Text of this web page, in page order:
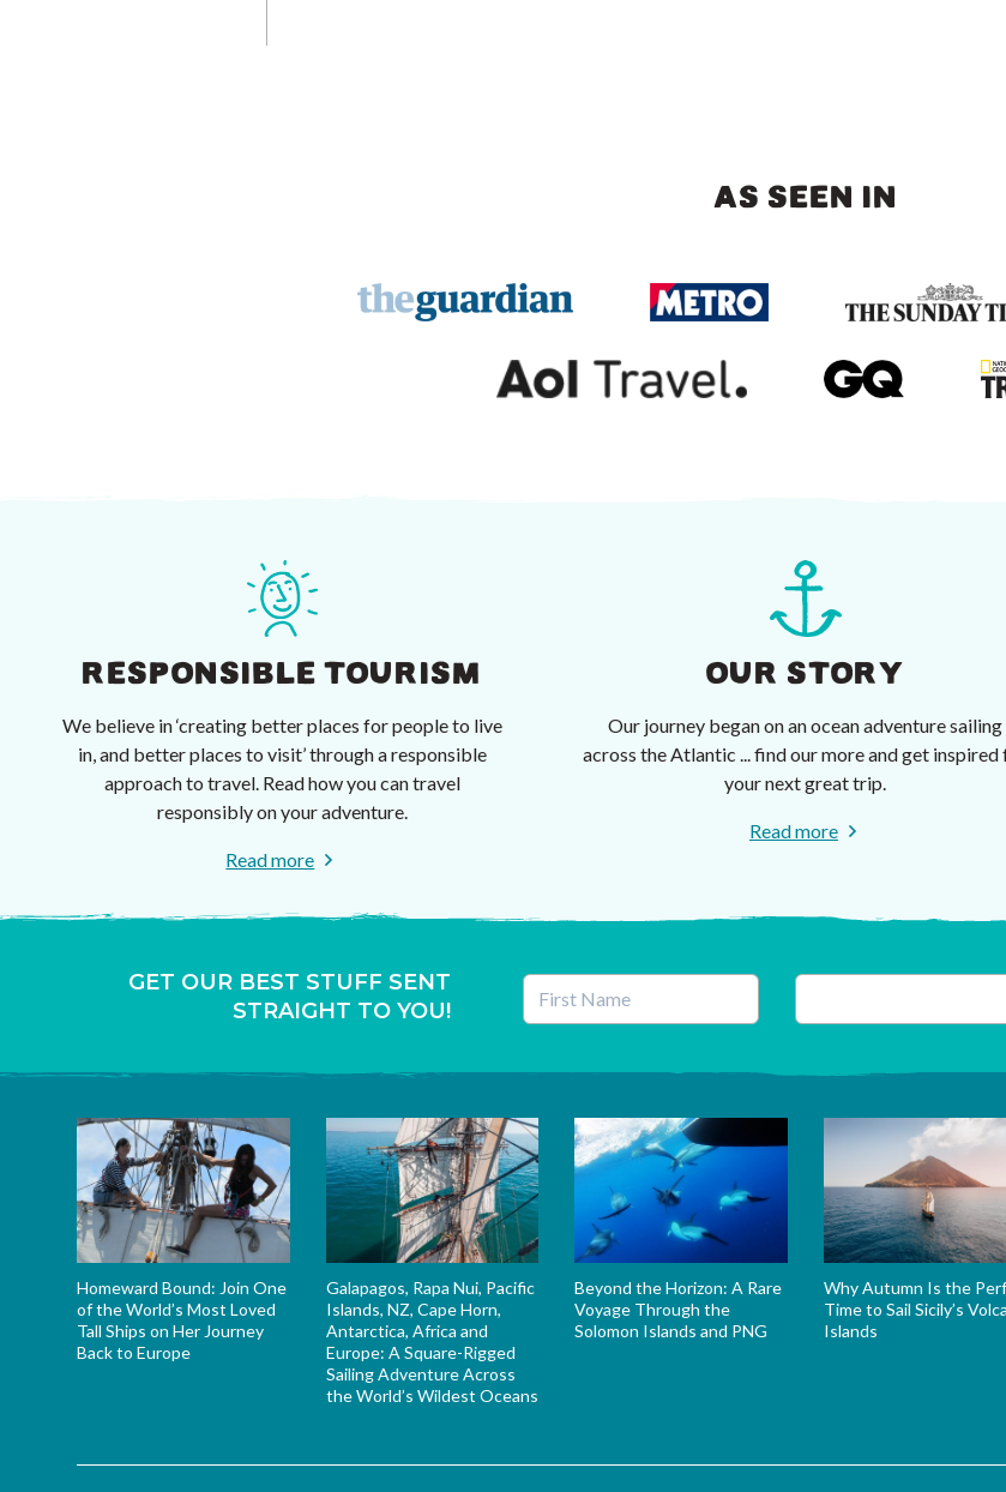
AS SEEN IN
RESPONSIBLE TOURISM
We believe in ‘creating better places for people to live
in, and better places to visit’ through a responsible
approach to travel. Read how you can travel
responsibly on your adventure.
Read more
OUR STORY
Our journey began on an ocean adventure sailing
across the Atlantic ... find our more and get inspired
your next great trip.
Read more
GET OUR BEST STUFF SENT
STRAIGHT TO YOU!
Homeward Bound: Join One
of the World’s Most Loved
Tall Ships on Her Journey
Back to Europe
Galapagos, Rapa Nui, Pacific
Islands, NZ, Cape Horn,
Antarctica, Africa and
Europe: A Square-Rigged
Sailing Adventure Across
the World’s Wildest Oceans
Beyond the Horizon: A Rare
Voyage Through the
Solomon Islands and PNG
Why Autumn Is the
Time to Sail Sicily’s
Islands